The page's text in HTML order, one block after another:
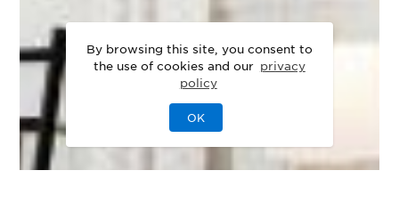
By browsing this site, you consent to
the use of cookies and our privacy
policy
OK